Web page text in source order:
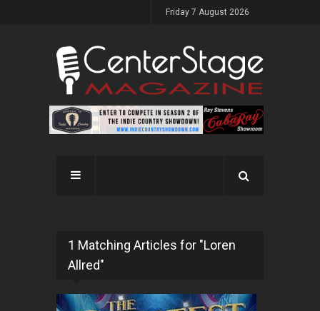
Friday 7 August 2026
1 Matching Articles for "Loren
Allred"